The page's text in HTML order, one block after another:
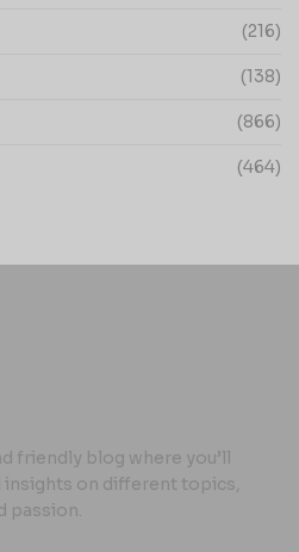
(216)
(138)
(866)
(464)
friendly blog where you’ll
on different topics,
passion.